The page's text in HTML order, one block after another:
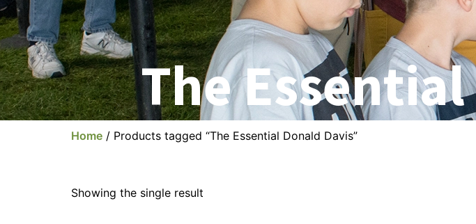
The
Home / Products tagged “The Essential Donald Davis”
Showing the single result